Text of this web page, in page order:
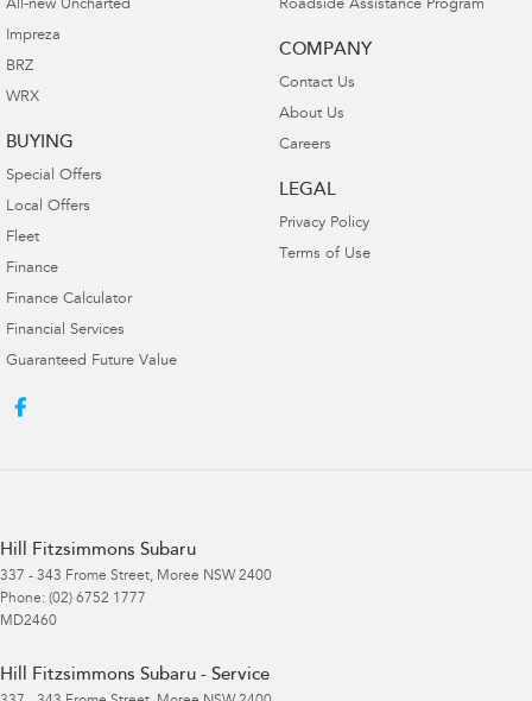
All-new Uncharted
Impreza
BRZ
WRX
BUYING
Special Offers
Local Offers
Fleet
Finance
Finance Calculator
Financial Services
Guaranteed Future Value
Roadside Assistance Program
COMPANY
Contact Us
About Us
Careers
LEGAL
Privacy Policy
Terms of Use
Hill Fitzsimmons Subaru
337 - 343 Frome Street, Moree NSW 2400
Phone: (02) 6752 1777
MD2460
Hill Fitzsimmons Subaru - Service